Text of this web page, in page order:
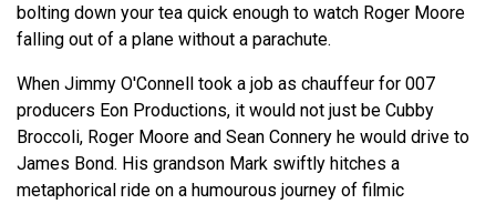
bolting down your tea quick enough to watch Roger Moore
falling out of a plane without a parachute.
When Jimmy O'Connell took a job as chauffeur for 007
producers Eon Productions, it would not just be Cubby
Broccoli, Roger Moore and Sean Connery he would drive to
James Bond. His grandson Mark swiftly hitches a
metaphorical ride on a humourous journey of filmic